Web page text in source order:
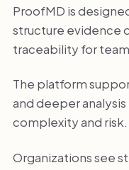
ProofMD is
structure evidence
traceability for
The platform
and deeper
complexity and risk.
Organizations see